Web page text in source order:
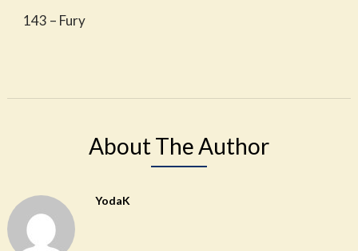
143 – Fury
About The Author
YodaK